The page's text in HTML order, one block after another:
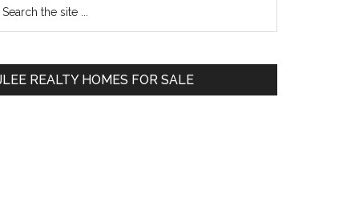
REALTY HOMES FOR SALE